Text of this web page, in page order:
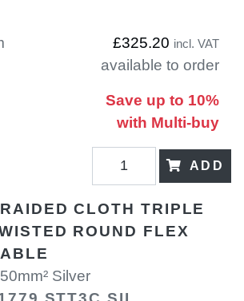
£325.20 incl. VAT
available to order
Save up to 10%
with Multi-buy
ADD
CLOTH TRIPLE
ROUND FLEX
Silver